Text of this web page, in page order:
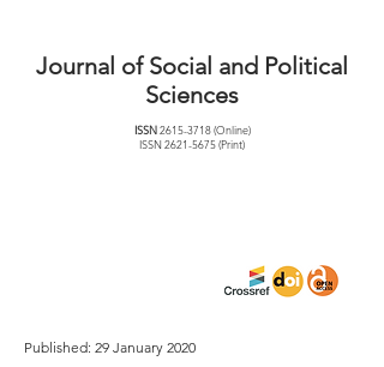
Journal of Social and Political
Sciences
ISSN2615-3718(Online)
ISSN2621-5675(Print)
Published: 29 January 2020